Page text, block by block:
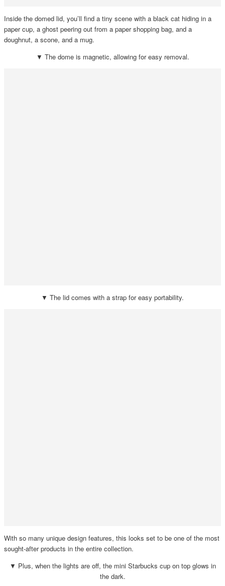
Inside the domed lid, you’ll find a tiny scene with a black cat hiding in a
paper cup, a ghost peering out from a paper shopping bag, and a
doughnut, a scone, and a mug.
▼ The dome is magnetic, allowing for easy removal.
▼ The lid comes with a strap for easy portability.
With so many unique design features, this looks set to be one of the most
sought-after products in the entire collection.
▼ Plus, when the lights are off, the mini Starbucks cup on top glows in
the dark.